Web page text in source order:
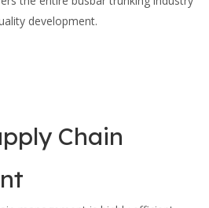
development.
Chain